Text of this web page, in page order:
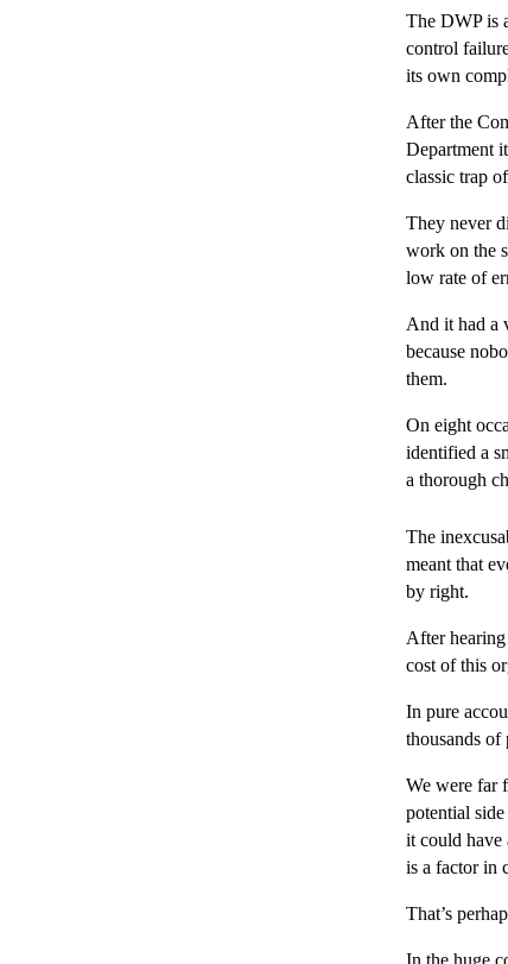
The DWP is
control
its own
After the
Department
classic trap
They never
work on the
low rate of
And it had a
because
them.
On eight
identified a
a thorough
The
meant that
by right.
After
cost of this
In pure
thousands of
We were far
potential
it could have
is a factor in
That’s
In the huge